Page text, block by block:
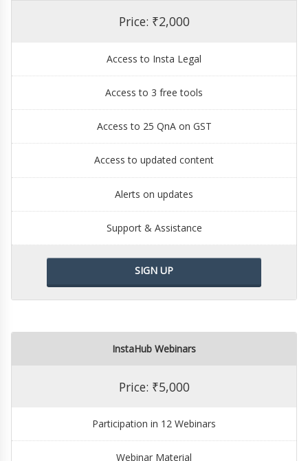
Price: ₹2,000
Access to Insta Legal
Access to 3 free tools
Access to 25 QnA on GST
Access to updated content
Alerts on updates
Support & Assistance
SIGN UP
InstaHub Webinars
Price: ₹5,000
Participation in 12 Webinars
Webinar Material